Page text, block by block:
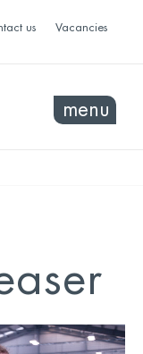
us Vacancies
menu